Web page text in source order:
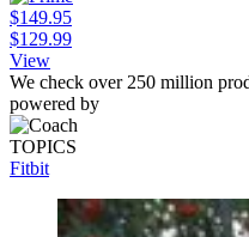
$149.95
$129.99
View
We check over 250 million
powered by
TOPICS
Fitbit